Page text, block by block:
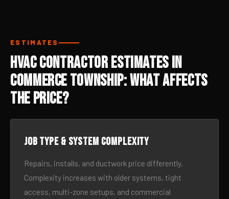
ESTIMATES
HVAC Contractor Estimates in
Commerce Township: What Affects
the Price?
Job type & system complexity
Repairs, installs, and ductwork price differently.
Complexity increases with older systems, tight
access, multi-zone setups, and commercial